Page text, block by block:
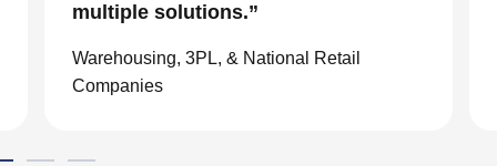
multiple solutions.”
Warehousing, 3PL, & National Retail
Companies